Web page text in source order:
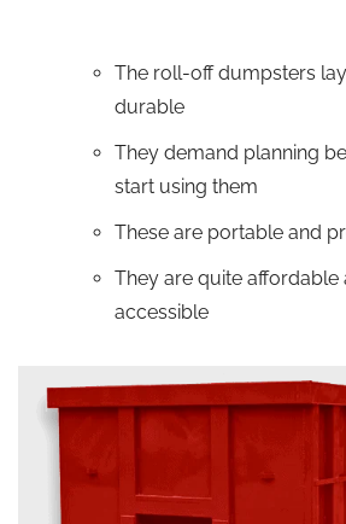
The roll-off dumpsters
durable
They demand planning
start using them
These are portable and
They are quite affordable
accessible